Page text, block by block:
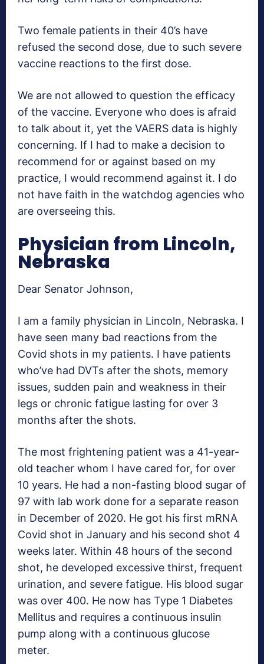
Two female patients in their 40’s have
refused the second dose, due to such severe
vaccine reactions to the first dose.
We are not allowed to question the efficacy
of the vaccine. Everyone who does is afraid
to talk about it, yet the VAERS data is highly
concerning. If I had to make a decision to
recommend for or against based on my
practice, I would recommend against it. I do
not have faith in the watchdog agencies who
are overseeing this.
Physician from Lincoln,
Nebraska
Dear Senator Johnson,
I am a family physician in Lincoln, Nebraska. I
have seen many bad reactions from the
Covid shots in my patients. I have patients
who’ve had DVTs after the shots, memory
issues, sudden pain and weakness in their
legs or chronic fatigue lasting for over 3
months after the shots.
The most frightening patient was a 41-year-
old teacher whom I have cared for, for over
10 years. He had a non-fasting blood sugar of
97 with lab work done for a separate reason
in December of 2020. He got his first mRNA
Covid shot in January and his second shot 4
weeks later. Within 48 hours of the second
shot, he developed excessive thirst, frequent
urination, and severe fatigue. His blood sugar
was over 400. He now has Type 1 Diabetes
Mellitus and requires a continuous insulin
pump along with a continuous glucose
meter.